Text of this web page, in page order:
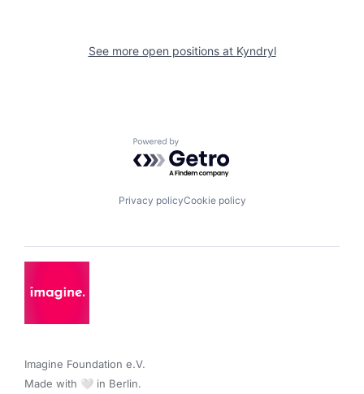
See more open positions at Kyndryl
Powered by Getro.com
Privacy policyCookie policy
Imagine Foundation e.V.
Made with 🤍 in Berlin.